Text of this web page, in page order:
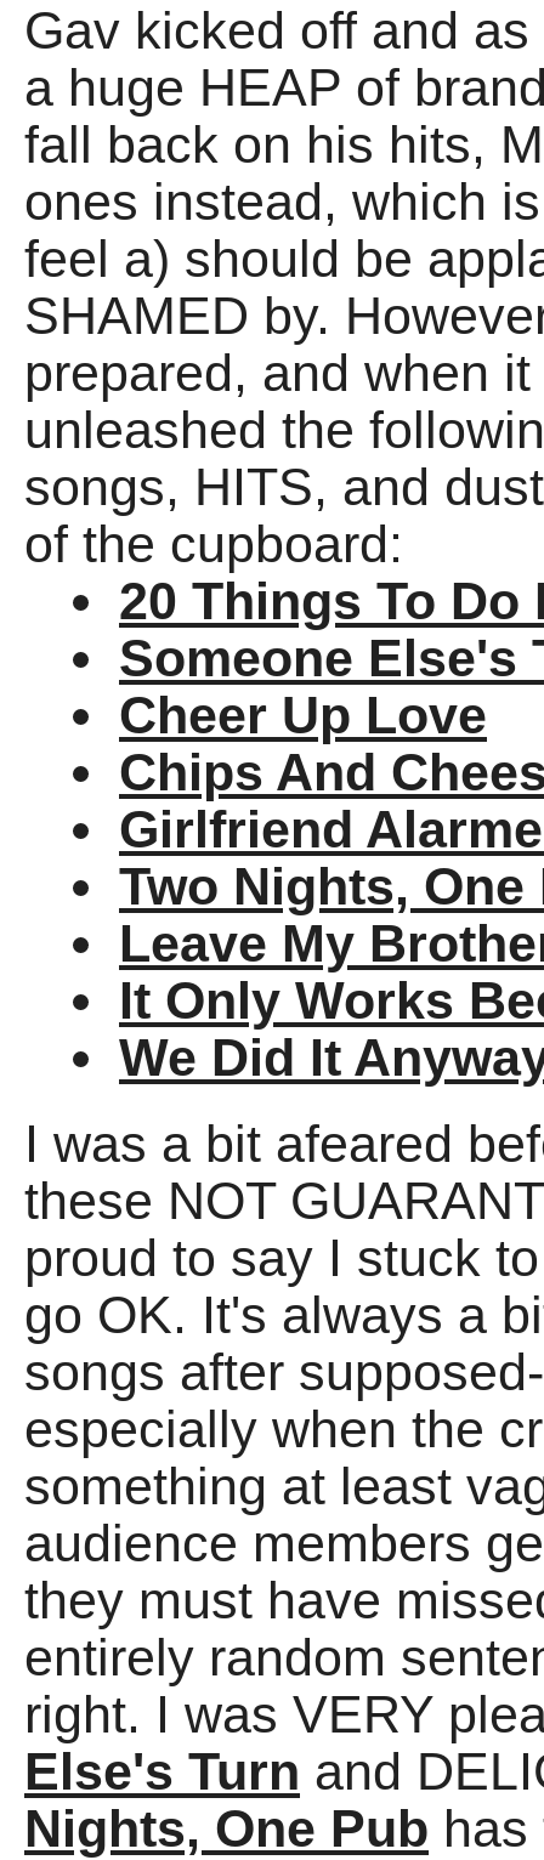
Gav kicked off and
a huge HEAP of
fall back on his hits,
ones instead, which
feel a) should be
SHAMED by.
prepared, and when
unleashed the
songs, HITS, and
of the cupboard:
20 Things To Do
Someone Else's
Cheer Up Love
Chips And
Girlfriend
Two Nights, One
Leave My
It Only Works
We Did It
I was a bit afeared
these NOT
proud to say I stuck
go OK. It's always a
songs after
especially when the
something at least
audience members
they must have
entirely random
right. I was VERY
Else's Turn and
Nights, One Pub has